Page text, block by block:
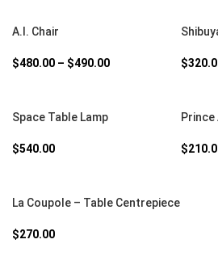
A.I. Chair
$480.00 – $490.00 $
Space Table Lamp
$540.00 $
La Coupole – Table Centrepiece
$270.00